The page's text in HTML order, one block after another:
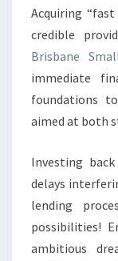
Acquiring
credible
Brisbane
immediate
foundations
aimed at both
Investing
delays
lending
possibilities!
ambitious